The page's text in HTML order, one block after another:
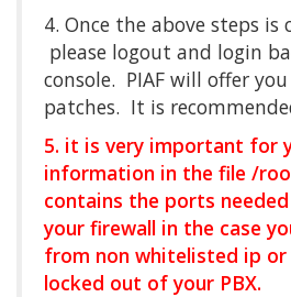
4. Once the above steps is
please logout and login
console. PIAF will offer
patches. It is
5. it is very important for
information in the file /
contains the ports
your firewall in the case
from non whitelisted ip
locked out of your PBX.